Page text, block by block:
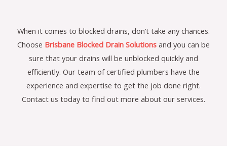
When it comes to blocked drains, don’t take any chances.
Choose Brisbane Blocked Drain Solutions and you can be
sure that your drains will be unblocked quickly and
efficiently. Our team of certified plumbers have the
experience and expertise to get the job done right.
Contact us today to find out more about our services.